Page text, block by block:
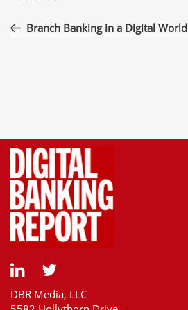
Branch Banking in a Digital World
DBR Media, LLC